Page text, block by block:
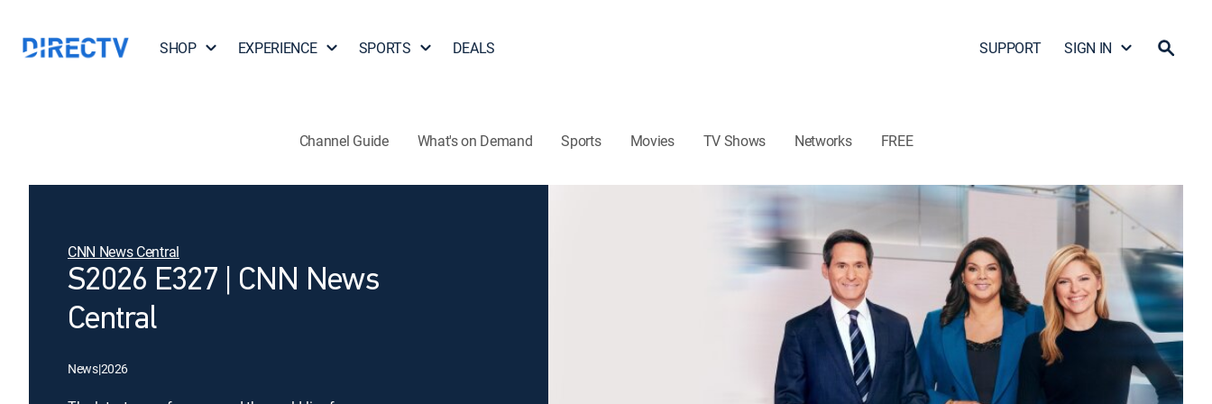
SHOP EXPERIENCE SPORTS DEALS SUPPORT SIGN IN
Channel Guide What's on Demand Sports Movies TV Shows Networks FREE
CNN News Central
S2026 E327 | CNN News
Central
News|2026